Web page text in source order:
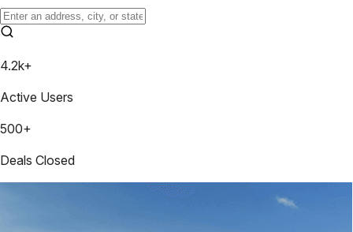
4.2k+
Active Users
500+
Deals Closed